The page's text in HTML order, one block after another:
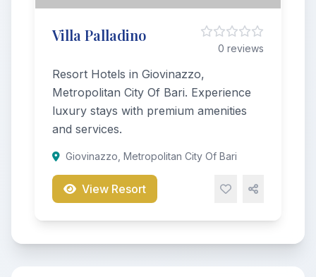
Villa Palladino
0 reviews
Resort Hotels in Giovinazzo,
Metropolitan City Of Bari. Experience
luxury stays with premium amenities
and services.
Giovinazzo, Metropolitan City Of Bari
View Resort